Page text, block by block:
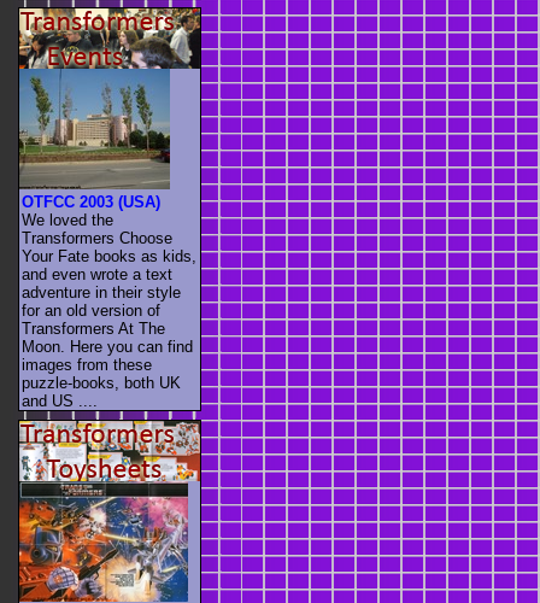
OTFCC 2003 (USA)
We loved the
Transformers Choose
Your Fate books as kids,
and even wrote a text
adventure in their style
for an old version of
Transformers At The
Moon. Here you can find
images from these
puzzle-books, both UK
and US ....